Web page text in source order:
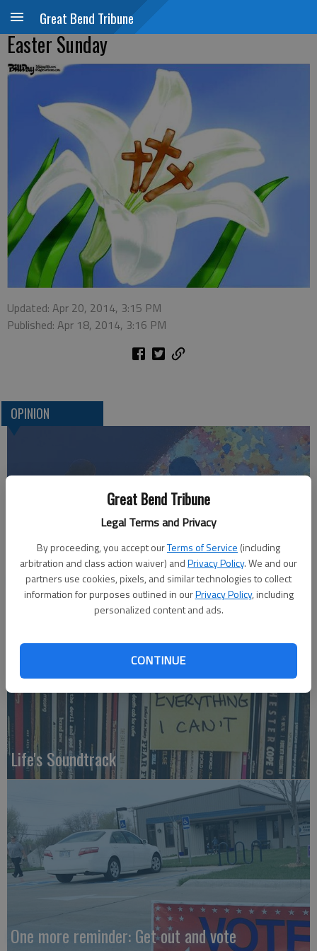
Great Bend Tribune
Legal Terms and Privacy
By proceeding, you accept ourTerms of Service (including
arbitration and class action waiver) andPrivacy Policy. We and our
partners use cookies, pixels, and similar technologies to collect
information for purposes outlined in ourPrivacy Policy, including
personalized content and ads.
CONTINUE
Great Bend Tribune
Easter Sunday
Updated: Apr 20, 2014, 3:15 PM
Published: Apr 18, 2014, 3:16 PM
OPINION
Who am I?
Life's Soundtrack
One more reminder: Get out and vote